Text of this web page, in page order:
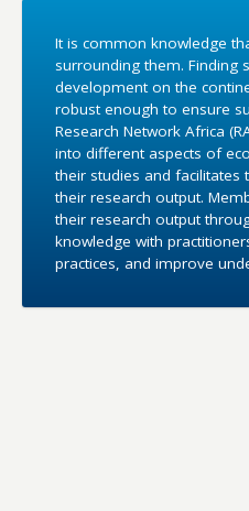
It is common knowledge
surrounding them.
development on the
robust enough to ensure
Research Network Africa
into different aspects of
their studies and
their research output.
their research output
knowledge with
practices, and improve